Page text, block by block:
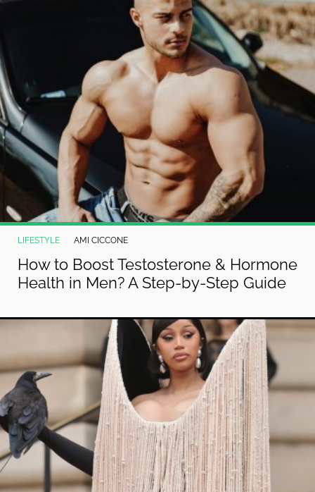
LIFESTYLE AMI CICCONE
How to Boost Testosterone & Hormone
Health in Men? A Step-by-Step Guide